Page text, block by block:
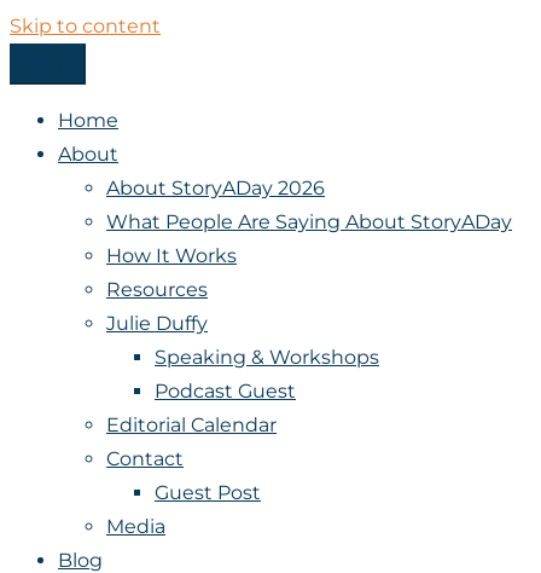
Skip to content
StoryADay
Home
About
About StoryADay 2026
What People Are Saying About StoryADay
How It Works
Resources
Julie Duffy
Speaking & Workshops
Podcast Guest
Editorial Calendar
Contact
Guest Post
Media
Blog